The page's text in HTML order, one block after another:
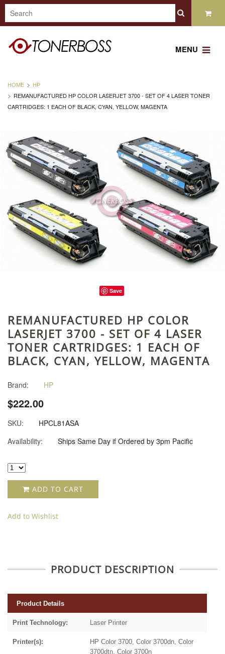
MENU
HOME
HP
REMANUFACTURED HP COLOR LASERJET 3700 - SET OF 4 LASER TONER
CARTRIDGES: 1 EACH OF BLACK, CYAN, YELLOW, MAGENTA
Save
REMANUFACTURED HP COLOR
LASERJET 3700 - SET OF 4 LASER
TONER CARTRIDGES: 1 EACH OF
BLACK, CYAN, YELLOW, MAGENTA
Brand: HP
$222.00
SKU:
HPCL81ASA
Availability:
Ships Same Day if Ordered by 3pm Pacific
ADD TO CART
Add to Wishlist
PRODUCT DESCRIPTION
Product Details
Print Technology: Laser Printer
Printer(s):
HP Color 3700, Color 3700dn, Color
3700dtn, Color 3700n